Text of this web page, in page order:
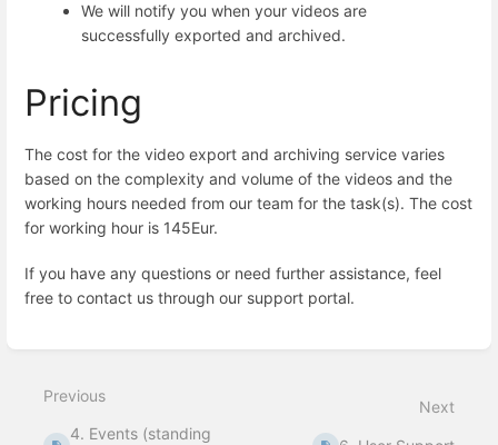
We will notify you when your videos are
successfully exported and archived.
Pricing
The cost for the video export and archiving service varies
based on the complexity and volume of the videos and the
working hours needed from our team for the task(s). The cost
for working hour is 145Eur.
If you have any questions or need further assistance, feel
free to contact us through our support portal.
mode
Previous
4. Events (standing
Next